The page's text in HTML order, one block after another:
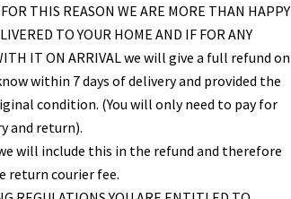
THIS REASON WE ARE MORE THAN HAPPY
TO YOUR HOME AND IF FOR ANY
IT ON ARRIVAL we will give a full refund on
within 7 days of delivery and provided the
condition. (You will only need to pay for
and return).
will include this in the refund and therefore
return courier fee.